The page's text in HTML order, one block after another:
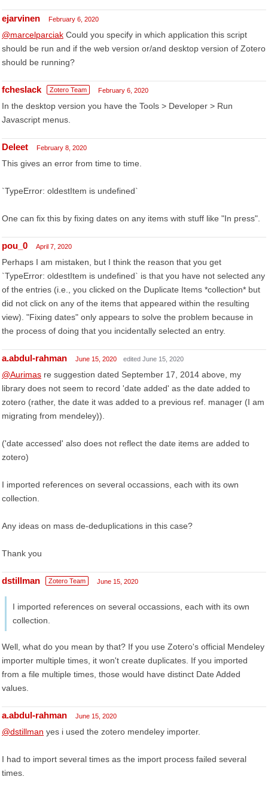
ejarvinen February 6, 2020
@marcelparciak Could you specify in which application this script
should be run and if the web version or/and desktop version of Zotero
should be running?
fcheslack Zotero Team February 6, 2020
In the desktop version you have the Tools > Developer > Run
Javascript menus.
Deleet February 8, 2020
This gives an error from time to time.
`TypeError: oldestItem is undefined`
One can fix this by fixing dates on any items with stuff like "In press".
pou_0 April 7, 2020
Perhaps I am mistaken, but I think the reason that you get
`TypeError: oldestItem is undefined` is that you have not selected any
of the entries (i.e., you clicked on the Duplicate Items *collection* but
did not click on any of the items that appeared within the resulting
view). "Fixing dates" only appears to solve the problem because in
the process of doing that you incidentally selected an entry.
a.abdul-rahman June 15, 2020 edited June 15, 2020
@Aurimas re suggestion dated September 17, 2014 above, my
library does not seem to record 'date added' as the date added to
zotero (rather, the date it was added to a previous ref. manager (I am
migrating from mendeley)).
('date accessed' also does not reflect the date items are added to
zotero)
I imported references on several occassions, each with its own
collection.
Any ideas on mass de-deduplications in this case?
Thank you
dstillman Zotero Team June 15, 2020
I imported references on several occassions, each with its own
collection.
Well, what do you mean by that? If you use Zotero's official Mendeley
importer multiple times, it won't create duplicates. If you imported
from a file multiple times, those would have distinct Date Added
values.
a.abdul-rahman June 15, 2020
@dstillman yes i used the zotero mendeley importer.
I had to import several times as the import process failed several
times.